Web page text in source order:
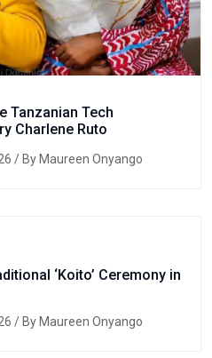
Tanzanian Tech
Charlene Ruto
/ By Maureen Onyango
‘Koito’ Ceremony in
/ By Maureen Onyango